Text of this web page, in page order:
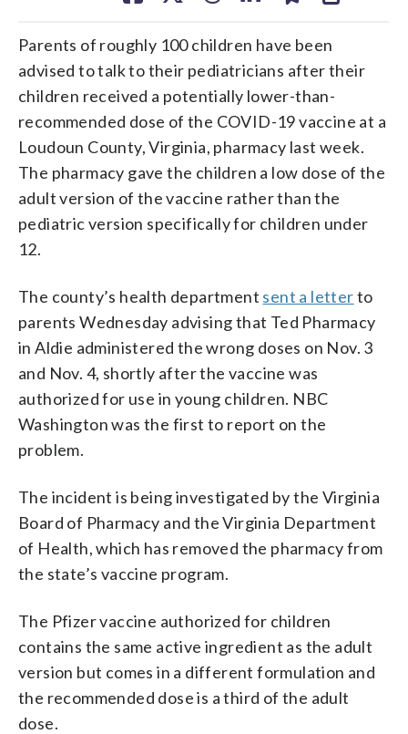
Parents of roughly 100 children have been
advised to talk to their pediatricians after their
children received a potentially lower-than-
recommended dose of the COVID-19 vaccine at a
Loudoun County, Virginia, pharmacy last week.
The pharmacy gave the children a low dose of the
adult version of the vaccine rather than the
pediatric version specifically for children under
12.
The county’s health department sent a letterto
parents Wednesday advising that Ted Pharmacy
in Aldie administered the wrong doses on Nov. 3
and Nov. 4, shortly after the vaccine was
authorized for use in young children. NBC
Washington was the first to report on the
problem.
The incident is being investigated by the Virginia
Board of Pharmacy and the Virginia Department
of Health, which has removed the pharmacy from
the state’s vaccine program.
The Pfizer vaccine authorized for children
contains the same active ingredient as the adult
version but comes in a different formulation and
the recommended dose is a third of the adult
dose.